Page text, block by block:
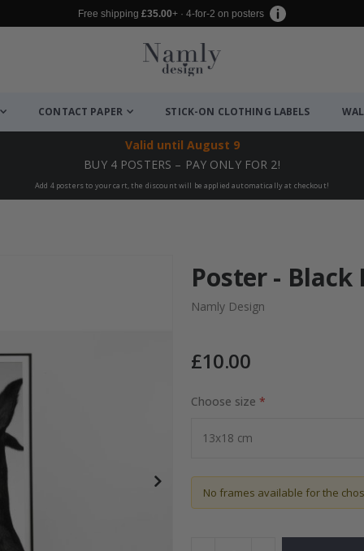
Free shipping £35.00+ · 4-for-2 on posters
CONTACT PAPER STICK-ON CLOTHING LABELS
Valid until August 9
BUY 4 POSTERS – PAY ONLY FOR 2!
Add 4 posters to your cart, the discount will be applied automatically at checkout!
15.00 £
Poster -
Namly Design
£10.00
Choose size
No frames available for the